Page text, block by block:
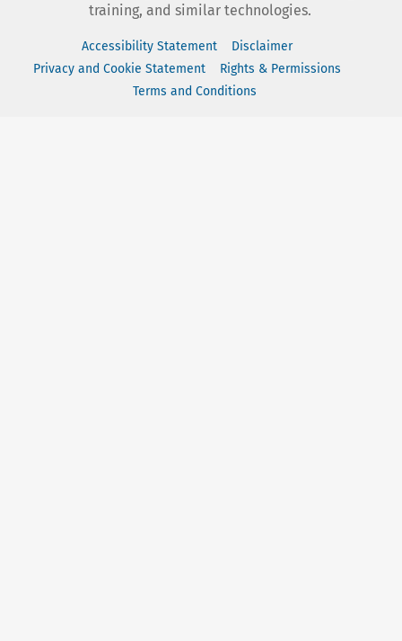
training, and similar technologies.
Accessibility Statement
Disclaimer
Privacy and Cookie Statement
Rights & Permissions
Terms and Conditions